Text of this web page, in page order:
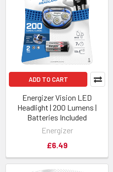
ADD TO CART
Energizer Vision LED
Headlight | 200 Lumens |
Batteries Included
Energizer
£6.49